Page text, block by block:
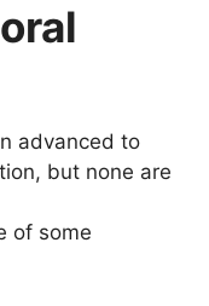
advanced to
but none are
of some